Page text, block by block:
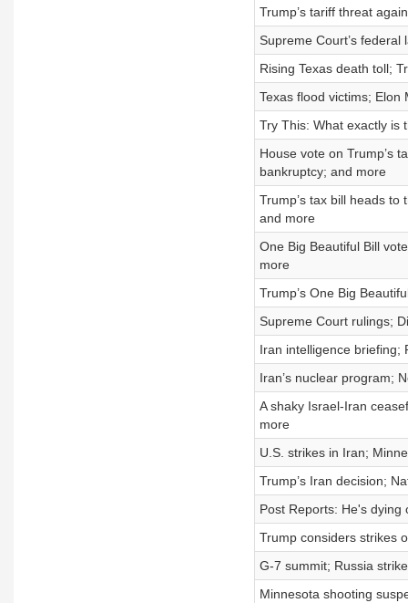
Trump’s tariff threat
Supreme Court’s federal
Rising Texas death toll;
Texas flood victims; Elon
Try This: What exactly is
House vote on Trump’s
bankruptcy; and more
Trump’s tax bill heads to
and more
One Big Beautiful Bill
more
Trump’s One Big
Supreme Court rulings;
Iran intelligence briefing;
Iran’s nuclear program;
A shaky Israel-Iran
more
U.S. strikes in Iran;
Trump’s Iran decision;
Post Reports: He's dying
Trump considers strikes
G-7 summit; Russia
Minnesota shooting